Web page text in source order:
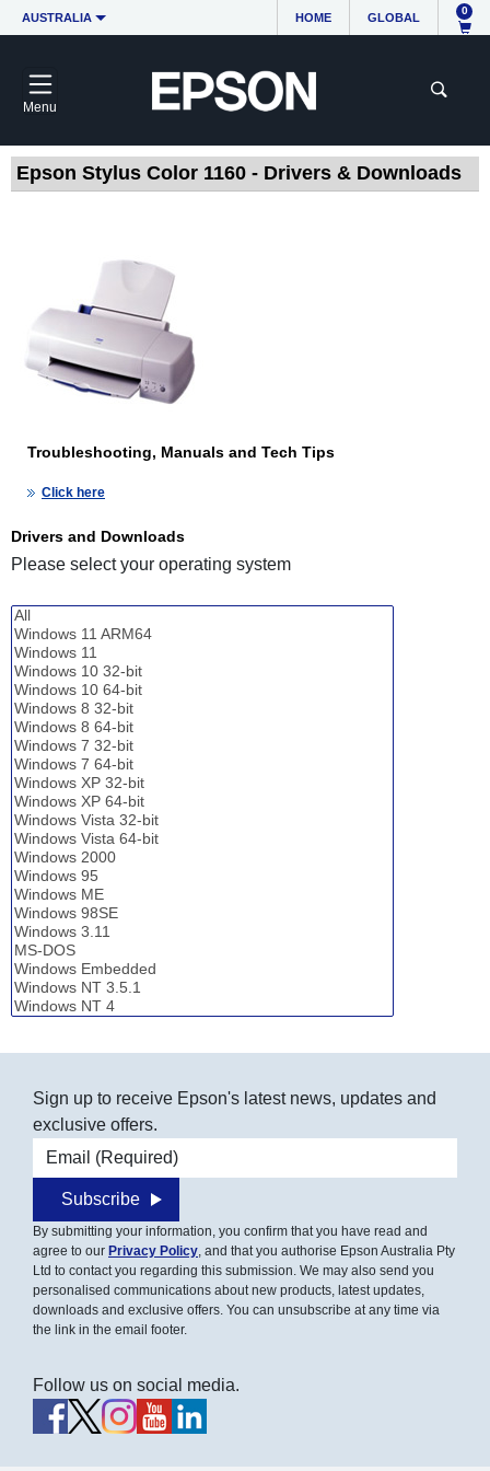
AUSTRALIA HOME GLOBAL
0
Menu
Epson Stylus Color 1160 - Drivers & Downloads
Troubleshooting, Manuals and Tech Tips
Click here
Drivers and Downloads
Please select your operating system
Sign up to receive Epson's latest news, updates and
exclusive offers.
Email address
Subscribe
By submitting your information, you confirm that you have read and
agree to our Privacy Policy, and that you authorise Epson Australia Pty
Ltd to contact you regarding this submission. We may also send you
personalised communications about new products, latest updates,
downloads and exclusive offers. You can unsubscribe at any time via
the link in the email footer.
Follow us on social media.